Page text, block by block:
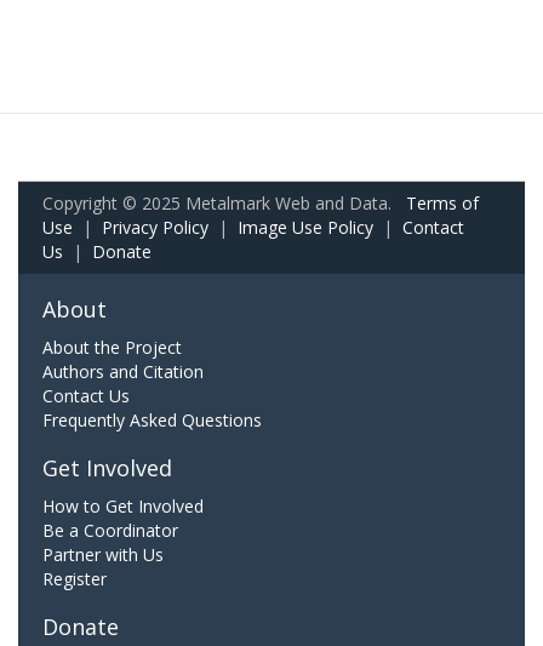
Copyright © 2025 Metalmark Web and Data. Terms of
Use | Privacy Policy | Image Use Policy | Contact
Us | Donate
About
About the Project
Authors and Citation
Contact Us
Frequently Asked Questions
Get Involved
How to Get Involved
Be a Coordinator
Partner with Us
Register
Donate